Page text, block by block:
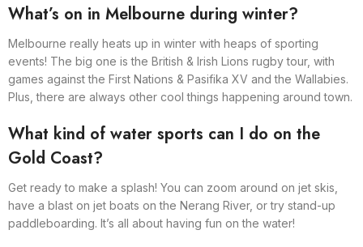
What’s on in Melbourne during winter?
Melbourne really heats up in winter with heaps of sporting
events! The big one is the British & Irish Lions rugby tour, with
games against the First Nations & Pasifika XV and the Wallabies.
Plus, there are always other cool things happening around town.
What kind of water sports can I do on the
Gold Coast?
Get ready to make a splash! You can zoom around on jet skis,
have a blast on jet boats on the Nerang River, or try stand-up
paddleboarding. It’s all about having fun on the water!